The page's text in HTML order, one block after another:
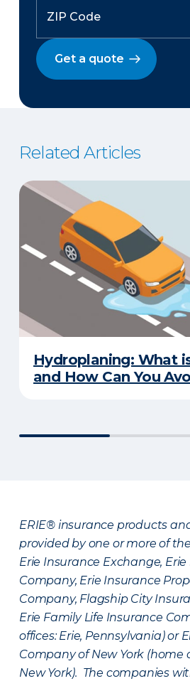
Get a quote
Related Articles
Hydroplaning: What
and How Can You
ERIE® insurance products
provided by one or more of
Erie Insurance Exchange,
Company, Erie Insurance
Company, Flagship City
Erie Family Life Insurance
offices: Erie, Pennsylvania) or
Company of New York (home
New York). The companies